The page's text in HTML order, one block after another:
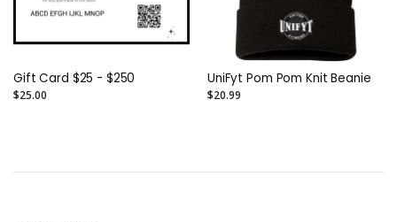
Gift Card $25 - $250
$25.00
UniFyt Pom Pom Knit Beanie
$20.99